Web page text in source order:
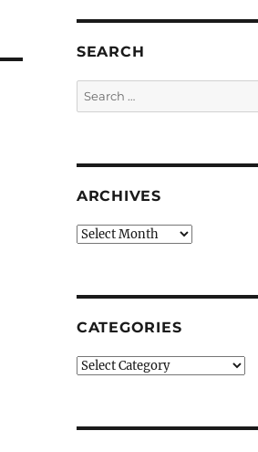
SEARCH
Search
for:
ARCHIVES
Archives
CATEGORIES
Categories